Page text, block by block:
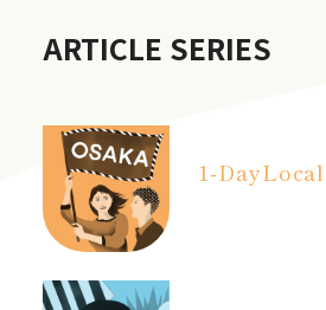
ARTICLE SERIES
1-Day